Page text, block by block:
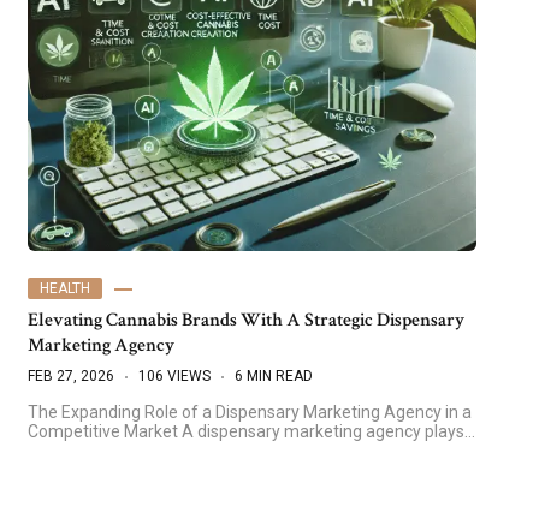
HEALTH
Elevating Cannabis Brands With A Strategic Dispensary
Marketing Agency
FEB 27, 2026 106 VIEWS 6 MIN READ
The Expanding Role of a Dispensary Marketing Agency in a
Competitive Market A dispensary marketing agency plays…